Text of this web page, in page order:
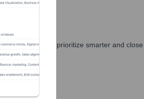
GTM teams prioritize smarter and close